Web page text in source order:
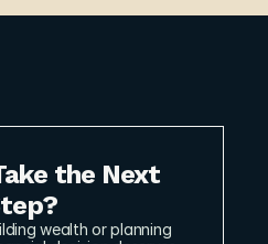
the Next
wealth or planning